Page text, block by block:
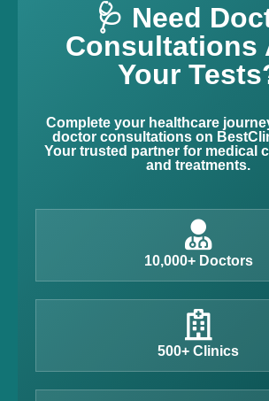
🩺 Need
Consultations
Your
Complete your healthcare
doctor consultations on
Your trusted partner for medical
and treatments.
10,000+ Doctors
500+ Clinics